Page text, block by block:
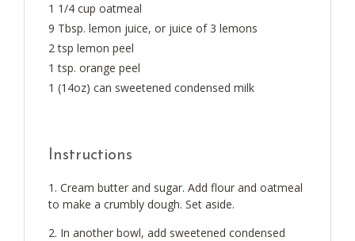
1 1/4 cup oatmeal
9 Tbsp. lemon juice, or juice of 3 lemons
2 tsp lemon peel
1 tsp. orange peel
1 (14oz) can sweetened condensed milk
Instructions
Cream butter and sugar. Add flour and oatmeal
to make a crumbly dough. Set aside.
In another bowl, add sweetened condensed